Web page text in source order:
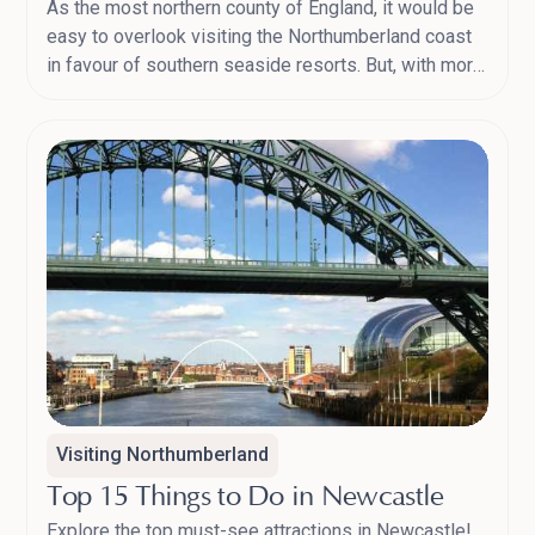
As the most northern county of England, it would be
easy to overlook visiting the Northumberland coast
in favour of southern seaside resorts. But, with more
of barely-disturbed beaches, you’ll never be short of
places to visit or things to do in Northumberland.
Here’s our guide to the top Northumberland
destinations and picnic spots for 2024.
Visiting Northumberland
Top 15 Things to Do in Newcastle